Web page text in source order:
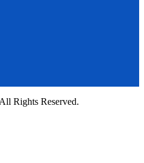
Rights Reserved.